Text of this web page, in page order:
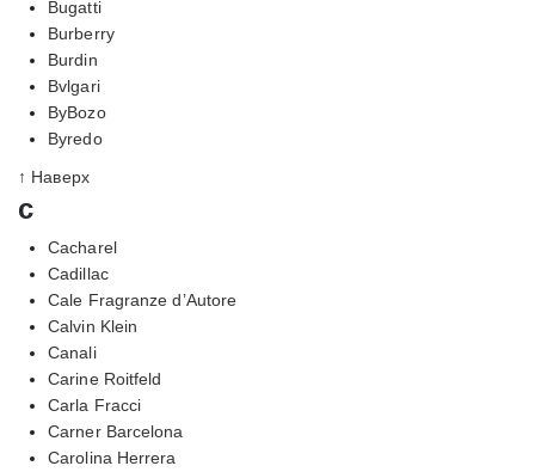
Bugatti
Burberry
Burdin
Bvlgari
ByBozo
Byredo
↑ Наверх
c
Cacharel
Cadillac
Cale Fragranze d’Autore
Calvin Klein
Canali
Carine Roitfeld
Carla Fracci
Carner Barcelona
Carolina Herrera